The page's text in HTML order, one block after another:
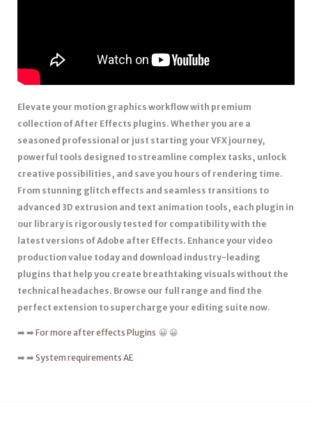
Elevate your motion graphics workflow with premium
collection of After Effects plugins. Whether you are a
seasoned professional or just starting your VFX journey,
powerful tools designed to streamline complex tasks, unlock
creative possibilities, and save you hours of rendering time.
From stunning glitch effects and seamless transitions to
advanced 3D extrusion and text animation tools, each plugin in
our library is rigorously tested for compatibility with the
latest versions of Adobe after Effects. Enhance your video
production value today and download industry-leading
plugins that help you create breathtaking visuals without the
technical headaches. Browse our full range and find the
perfect extension to supercharge your editing suite now.
➡️ ➡️ For more after effects Plugins 😀 😀
➡️ ➡️ System requirements AE